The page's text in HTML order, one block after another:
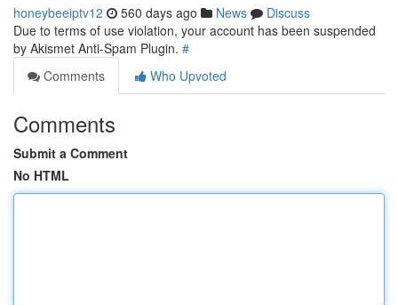
honeybeeiptv12 560 days ago News
Discuss
Due to terms of use violation, your account has been suspended
by Akismet Anti-Spam Plugin. #
Comments
Who Upvoted
Comments
Submit a Comment
No HTML